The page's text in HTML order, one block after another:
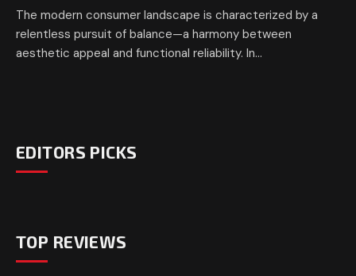
The modern consumer landscape is characterized by a
relentless pursuit of balance—a harmony between
aesthetic appeal and functional reliability. In…
EDITORS PICKS
TOP REVIEWS